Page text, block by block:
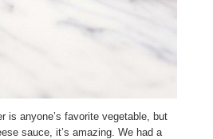
is anyone’s favorite vegetable, but
sauce, it’s amazing. We had a